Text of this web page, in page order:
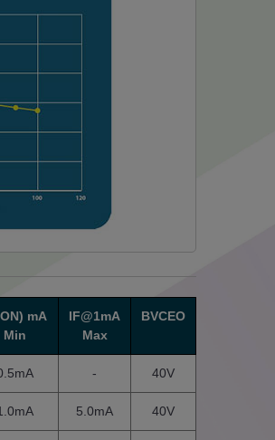
mA
Min
IF@1mA
Max
BVCEO
- 40V
5.0mA 40V